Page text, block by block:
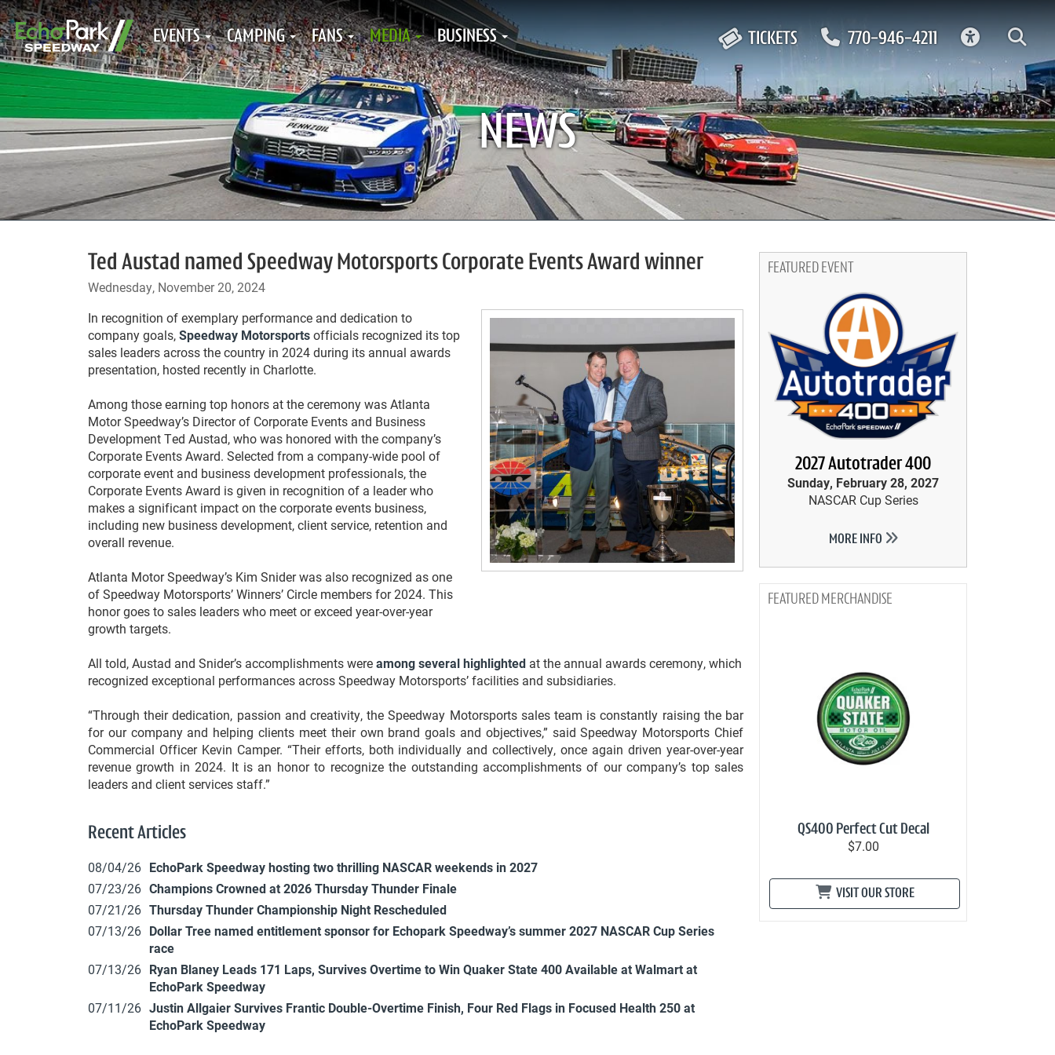
TICKETS 770-946-4211
EVENTS CAMPING FANS MEDIA BUSINESS
NEWS
Ted Austad named Speedway Motorsports Corporate Events Award winner
Wednesday, November 20, 2024
In recognition of exemplary performance and dedication to
company goals,Speedway Motorsportsofficials recognized its top
sales leaders across the country in 2024 during its annual awards
presentation, hosted recently in Charlotte.
Among those earning top honors at the ceremony was Atlanta
Motor Speedway’s Director of Corporate Events and Business
Development Ted Austad, who was honored with the company’s
Corporate Events Award. Selected from a company-wide pool of
corporate event and business development professionals, the
Corporate Events Award is given in recognition of a leader who
makes a significant impact on the corporate events business,
including new business development, client service, retention and
overall revenue.
Atlanta Motor Speedway’s Kim Snider was also recognized as one
of Speedway Motorsports’ Winners’ Circle members for 2024. This
honor goes to sales leaders who meet or exceed year-over-year
growth targets.
All told, Austad and Snider’s accomplishments wereamong several highlighted at the annual awards ceremony, which
recognized exceptional performances across Speedway Motorsports’ facilities and subsidiaries.
“Through their dedication, passion and creativity, the Speedway Motorsports sales team is constantly raising the bar
for our company and helping clients meet their own brand goals and objectives,” said Speedway Motorsports Chief
Commercial Officer Kevin Camper. “Their efforts, both individually and collectively, once again driven year-over-year
revenue growth in 2024. It is an honor to recognize the outstanding accomplishments of our company’s top sales
leaders and client services staff.”
Recent Articles
08/04/26 EchoPark Speedway hosting two thrilling NASCAR weekends in 2027
07/23/26 Champions Crowned at 2026 Thursday Thunder Finale
07/21/26 Thursday Thunder Championship Night Rescheduled
07/13/26 Dollar Tree named entitlement sponsor for Echopark Speedway’s summer 2027 NASCAR Cup Series
race
07/13/26 Ryan Blaney Leads 171 Laps, Survives Overtime to Win Quaker State 400 Available at Walmart at
EchoPark Speedway
07/11/26 Justin Allgaier Survives Frantic Double-Overtime Finish, Four Red Flags in Focused Health 250 at
EchoPark Speedway
FEATURED EVENT
2027 Autotrader 400
Sunday, February 28, 2027
NASCAR Cup Series
MORE INFO
MERCHANDISE
QS400 Perfect Cut Decal
$7.00
VISIT OUR STORE